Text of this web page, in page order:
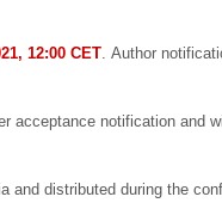
12:00 CET Author
acceptance notification and
and distributed during the